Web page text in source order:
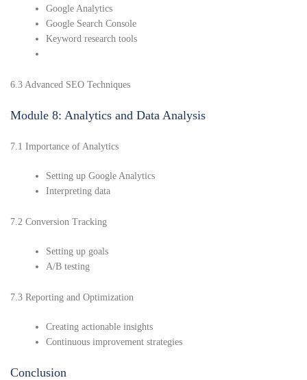
Google Analytics
Google Search Console
Keyword research tools
6.3 Advanced SEO Techniques
Module 8: Analytics and Data Analysis
7.1 Importance of Analytics
Setting up Google Analytics
Interpreting data
7.2 Conversion Tracking
Setting up goals
A/B testing
7.3 Reporting and Optimization
Creating actionable insights
Continuous improvement strategies
Conclusion